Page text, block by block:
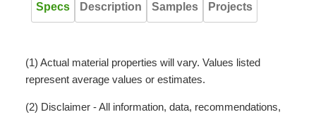
Specs Description Samples Projects
(1) Actual material properties will vary. Values listed
represent average values or estimates.
(2) Disclaimer - All information, data, recommendations,